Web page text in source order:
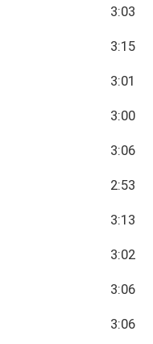
3:03
3:15
3:01
3:00
3:06
2:53
3:13
3:02
3:06
3:06